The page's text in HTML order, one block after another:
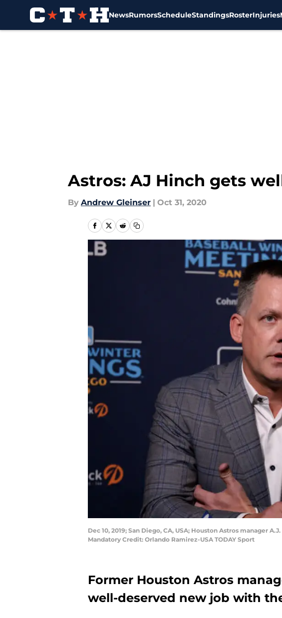
NewsRumorsScheduleStandingsRosterInjuries
Astros: AJ Hinch gets
By Andrew Gleinser | Oct 31, 2020
Dec 10, 2019; San Diego, CA, USA; Houston Astros manager
Mandatory Credit: Orlando Ramirez-USA TODAY Sport
Former Houston Astros
well-deserved new job with